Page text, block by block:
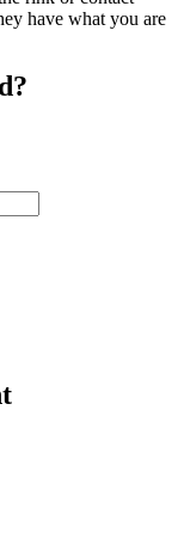
have what you are